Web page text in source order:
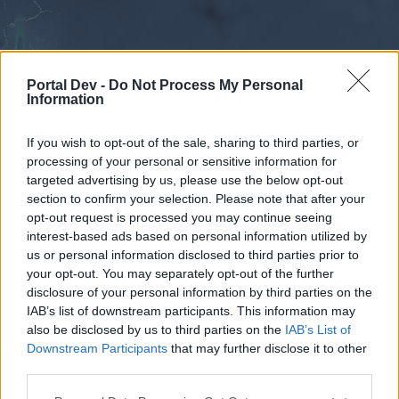
Portal Dev - Do Not Process My Personal
Information
If you wish to opt-out of the sale, sharing to third parties, or
processing of your personal or sensitive information for
targeted advertising by us, please use the below opt-out
section to confirm your selection. Please note that after your
opt-out request is processed you may continue seeing
interest-based ads based on personal information utilized by
us or personal information disclosed to third parties prior to
your opt-out. You may separately opt-out of the further
disclosure of your personal information by third parties on the
IAB’s list of downstream participants. This information may
also be disclosed by us to third parties on the IAB’s List of
Downstream Participants that may further disclose it to other
External Redirect
Dear forum reader,
Forums Calendar